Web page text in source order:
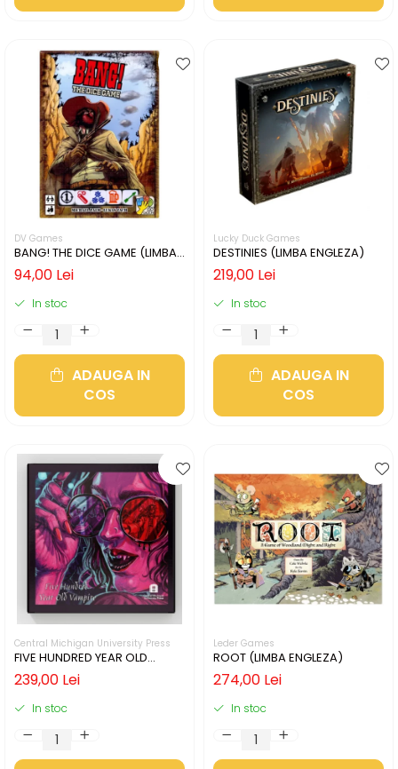
DV Games
BANG! THE DICE GAME (LIMBA
ENGLEZA)
94,00 Lei
In stoc
ADAUGA IN
COS
Lucky Duck Games
DESTINIES (LIMBA ENGLEZA)
219,00 Lei
In stoc
ADAUGA IN
COS
Central Michigan University Press
FIVE HUNDRED YEAR OLD
VAMPIRE (LIMBA ENGLEZA)
239,00 Lei
In stoc
Leder Games
ROOT (LIMBA ENGLEZA)
274,00 Lei
In stoc